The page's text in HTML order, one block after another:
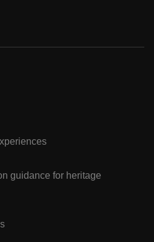
guidance for heritage